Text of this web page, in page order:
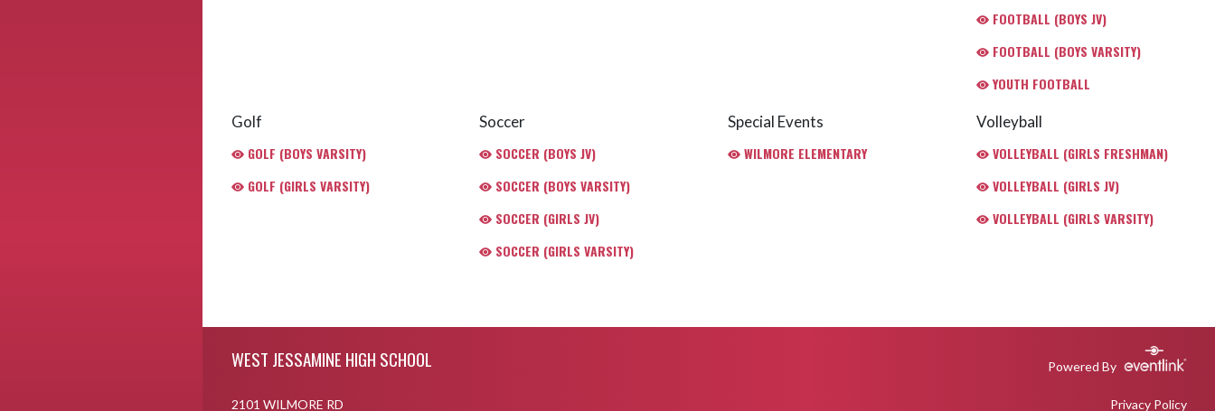
FOOTBALL (BOYS JV)
FOOTBALL (BOYS VARSITY)
YOUTH FOOTBALL
Golf
GOLF (BOYS VARSITY)
GOLF (GIRLS VARSITY)
Soccer
SOCCER (BOYS JV)
SOCCER (BOYS VARSITY)
SOCCER (GIRLS JV)
SOCCER (GIRLS VARSITY)
Special Events
WILMORE ELEMENTARY
Volleyball
VOLLEYBALL (GIRLS FRESHMAN)
VOLLEYBALL (GIRLS JV)
VOLLEYBALL (GIRLS VARSITY)
WEST JESSAMINE HIGH SCHOOL Powered By
2101 WILMORE RD Privacy Policy